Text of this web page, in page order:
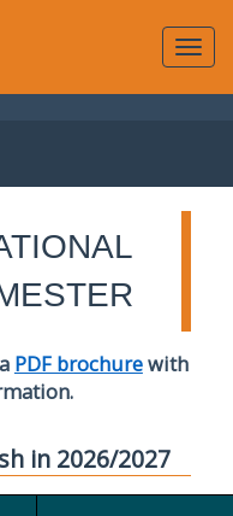
PDF brochurewith
in 2026/2027